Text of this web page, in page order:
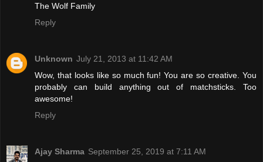
The Wolf Family
Reply
Unknown July 21, 2013 at 11:42 AM
Wow, that looks like so much fun! You are so creative. You
probably can build anything out of matchsticks. Too
awesome!
Reply
Ajay Sharma September 25, 2019 at 7:11 AM